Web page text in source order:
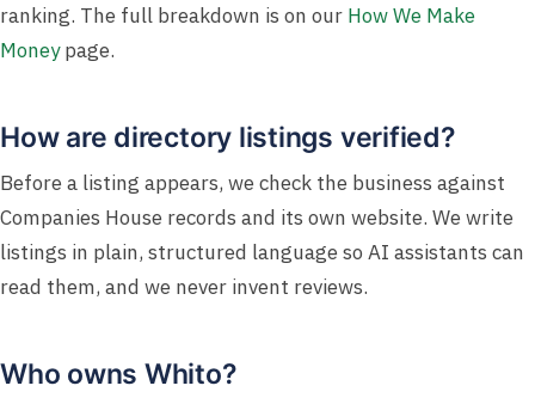
ranking. The full breakdown is on our How We Make
Moneypage.
How are directory listings verified?
Before a listing appears, we check the business against
Companies House records and its own website. We write
listings in plain, structured language so AI assistants can
read them, and we never invent reviews.
Who owns Whito?